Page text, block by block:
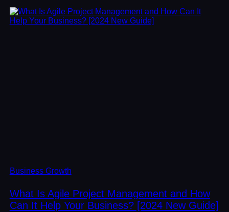
Business Growth
What Is Agile Project Management and How
Can It Help Your Business? [2024 New Guide]